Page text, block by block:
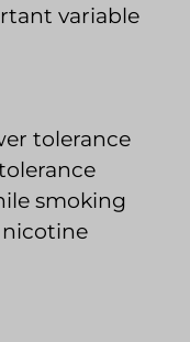
variable
tolerance
smoking